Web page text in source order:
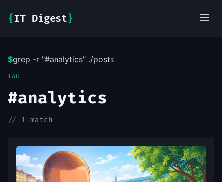
{ IT Digest }
$grep -r "#analytics" ./posts
TAG
#analytics
// 1 match
IT-Digest AI Assistant